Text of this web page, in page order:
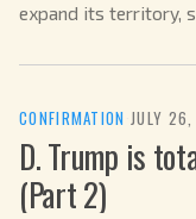
expand its territory,
fuel crisis has
CONFIRMATION ·JULY
D. Trump is
(Part 2)